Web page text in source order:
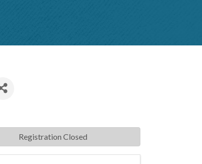
Registration Closed